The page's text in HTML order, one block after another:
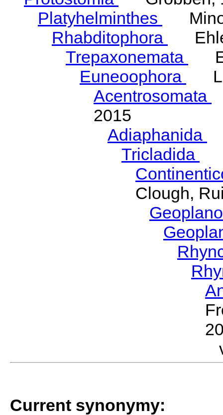
Platyhelminthes
Rhabditophora
Trepaxonemata
Euneoophora
Acentrosomata
2015
Adiaphanida
Tricladida
Clough,
Current synonymy: